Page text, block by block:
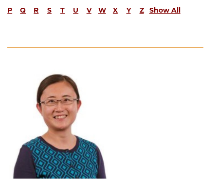
P Q R S T U V W X Y Z Show All